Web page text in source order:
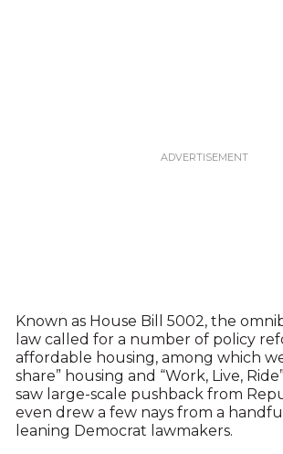
Known as House Bill 5002, the
law called for a number of policy
affordable housing, among which
share” housing and “Work, Live,
saw large-scale pushback from
even drew a few nays from a
leaning Democrat lawmakers.